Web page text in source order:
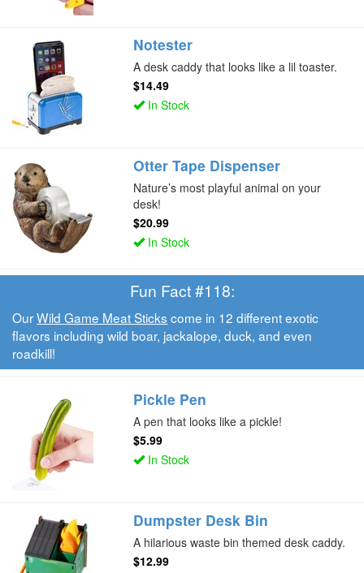
Notester
A desk caddy that looks like a lil toaster.
$14.49
In Stock
Otter Tape Dispenser
Nature’s most playful animal on your
desk!
$20.99
In Stock
Fun Fact #118:
OurWild Game Meat Sticks come in 12 different exotic
flavors including wild boar, jackalope, duck, and even
roadkill!
Pickle Pen
A pen that looks like a pickle!
$5.99
In Stock
Dumpster Desk Bin
A hilarious waste bin themed desk caddy.
$12.99